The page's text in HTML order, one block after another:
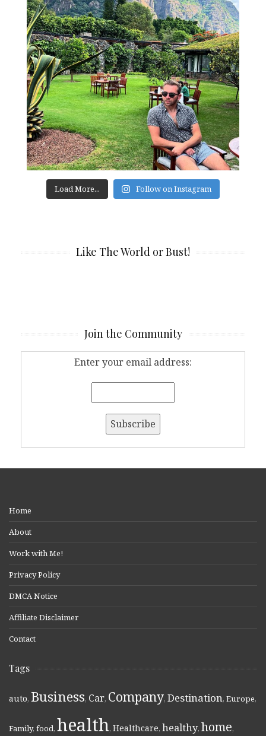
Load More... Follow on Instagram
Like The World or Bust!
Join the Community
Enter your email address:
Home
About
Work with Me!
Privacy Policy
DMCA Notice
Affiliate Disclaimer
Contact
Tags
auto, Business, Car, Company, Destination, Europe,
Family, food, health, Healthcare, healthy, home,